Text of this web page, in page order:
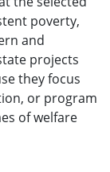
poverty,
and
projects
they focus
or program
of welfare